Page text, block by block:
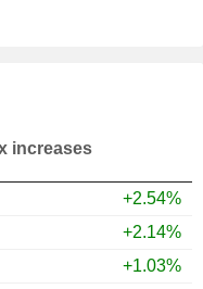
increases
+2.54%
+2.14%
+1.03%